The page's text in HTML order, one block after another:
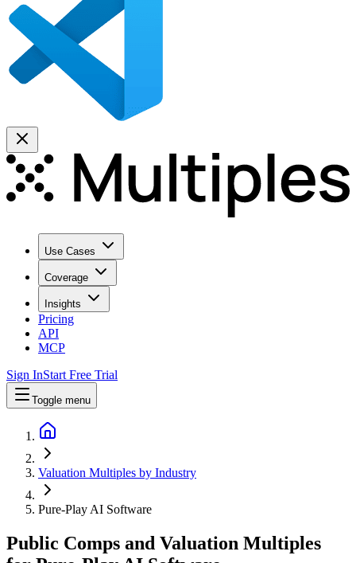
Use Cases
Coverage
Insights
Pricing
API
MCP
Sign InStart Free Trial
Toggle menu
Valuation Multiples by Industry
Pure-Play AI Software
Public Comps and Valuation Multiples